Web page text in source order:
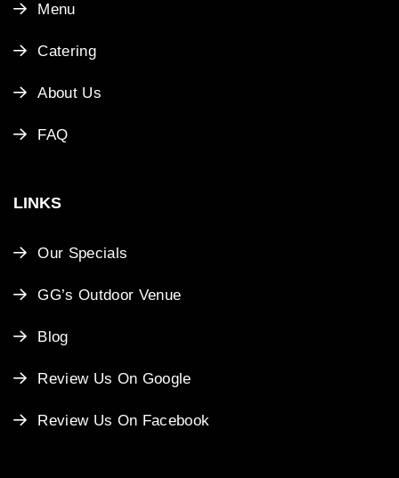
Menu
Catering
About Us
FAQ
LINKS
Our Specials
GG’s Outdoor Venue
Blog
Review Us On Google
Review Us On Facebook